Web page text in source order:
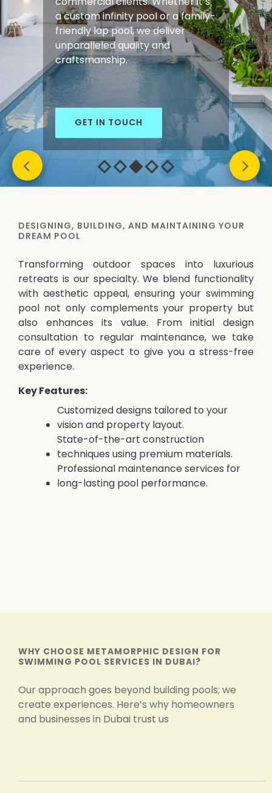
a custom infinity pool or a family-
friendly lap pool, we deliver
unparalleled quality and
craftsmanship.
GET IN TOUCH
DESIGNING, BUILDING, AND MAINTAINING YOUR
DREAM POOL
Transforming outdoor spaces into luxurious
retreats is our specialty. We blend functionality
with aesthetic appeal, ensuring your swimming
pool not only complements your property but
also enhances its value. From initial design
consultation to regular maintenance, we take
care of every aspect to give you a stress-free
experience.
Key Features:
Customized designs tailored to your
vision and property layout.
State-of-the-art construction
techniques using premium materials.
Professional maintenance services for
long-lasting pool performance.
WHY CHOOSE METAMORPHIC DESIGN FOR
SWIMMING POOL SERVICES IN DUBAI?
Our approach goes beyond building pools; we
create experiences. Here’s why homeowners
and businesses in Dubai trust us